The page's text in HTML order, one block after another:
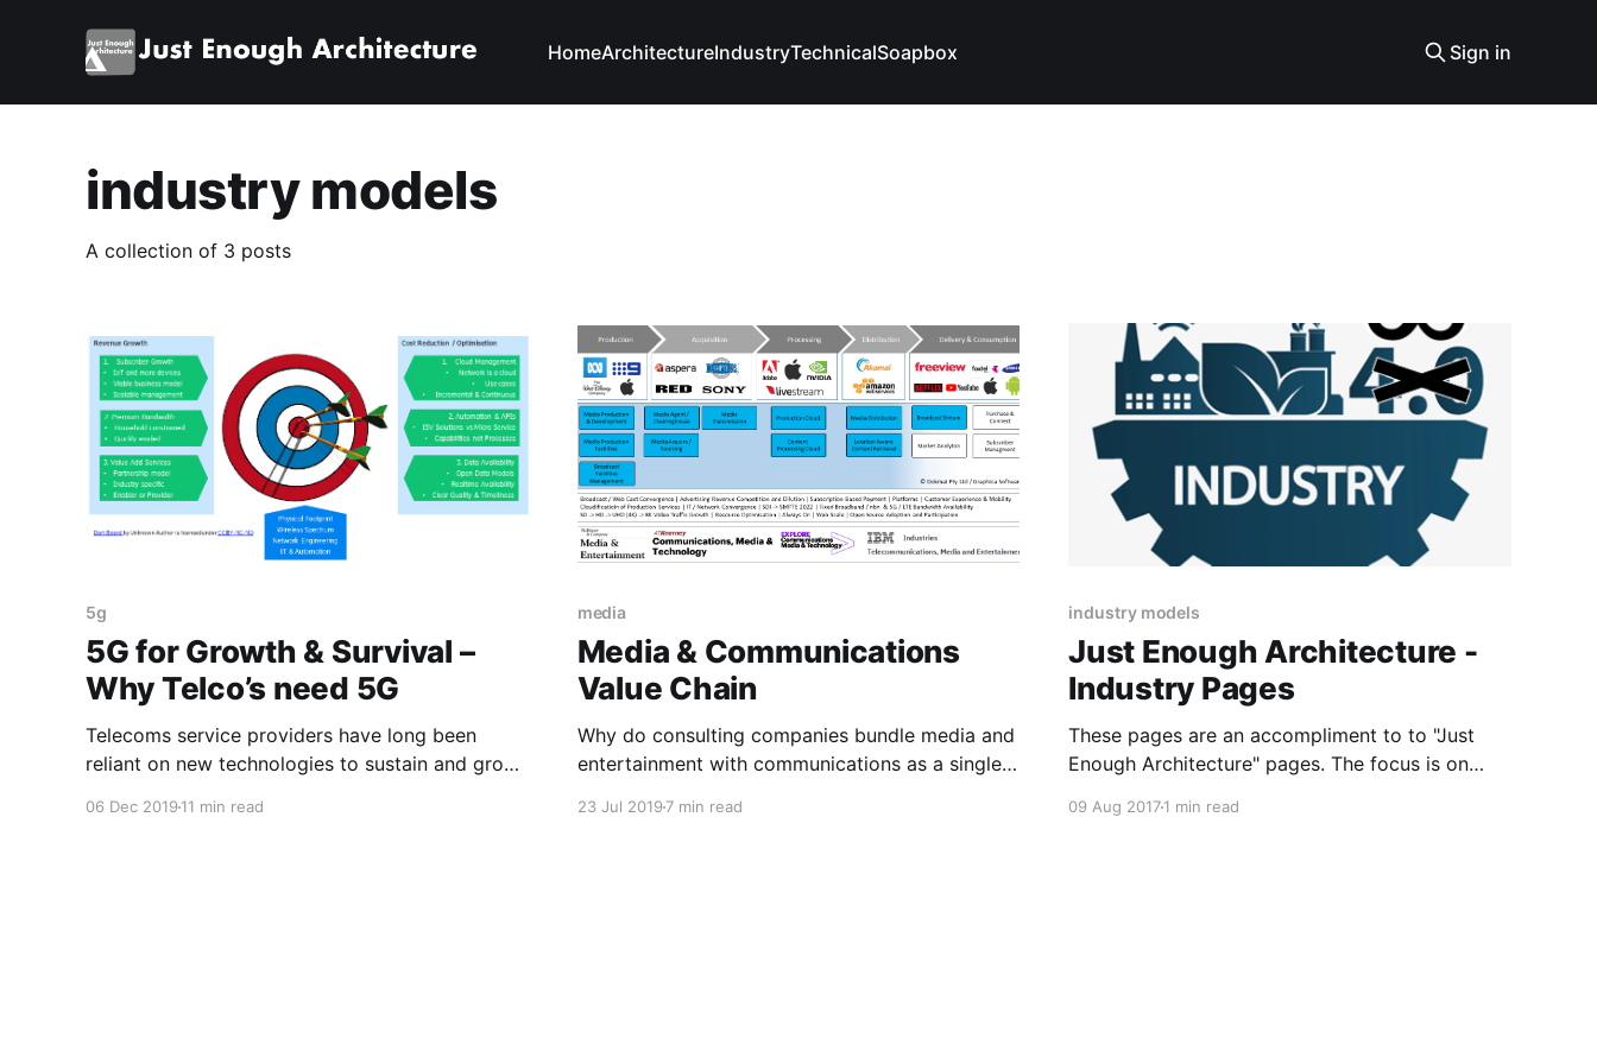
HomeArchitectureIndustryTechnicalSoapbox Sign in
industry models
A collection of 3 posts
5g
5G for Growth & Survival –
Why Telco’s need 5G
Telecoms service providers have long been
reliant on new technologies to sustain and grow
06 Dec 2019 11 min read
media
Media & Communications
Value Chain
Why do consulting companies bundle media and
entertainment with communications as a single
23 Jul 20197 min read
industry models
Just Enough Architecture -
Industry Pages
These pages are an accompliment to to "Just
Enough Architecture" pages. The focus is on
worked examples of digital strategy and
09 Aug 20171 min read